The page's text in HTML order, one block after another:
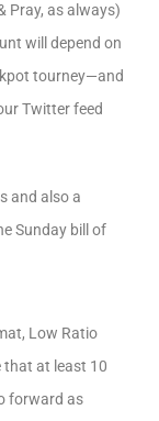
Pray, as always)
will depend on
tourney—and
Twitter feed
and also a
Sunday bill of
Low Ratio
that at least 10
forward as